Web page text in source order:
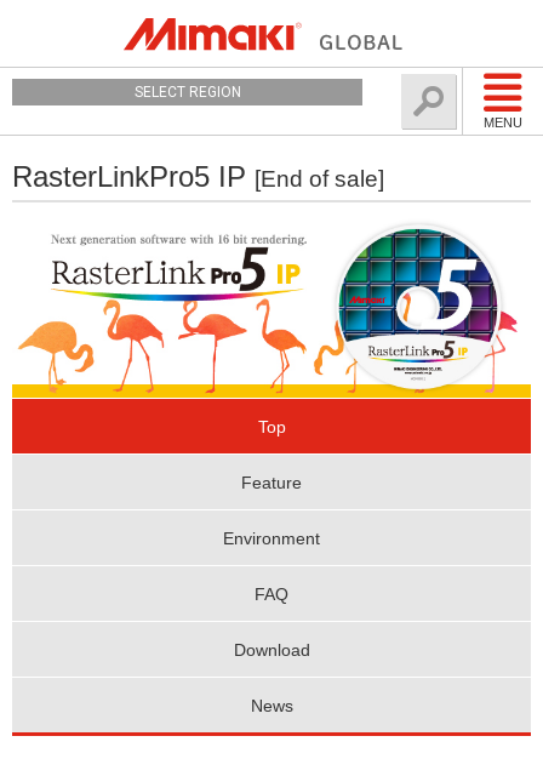
MENU
SELECT REGION
RasterLinkPro5 IP [End of sale]
Top
Feature
Environment
FAQ
Download
News